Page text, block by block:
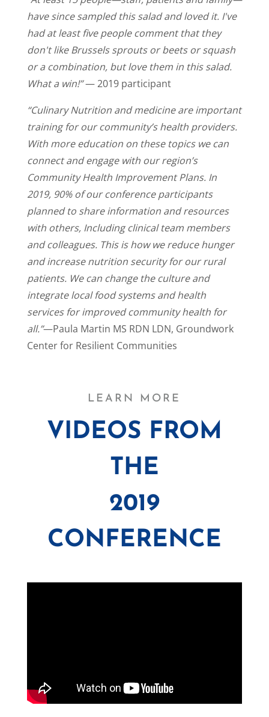
have since sampled this salad and loved it. I've
had at least five people comment that they
don't like Brussels sprouts or beets or squash
or a combination, but love them in this salad.
What a win!”— 2019 participant
“Culinary Nutrition and medicine are important
training for our community’s health providers.
With more education on these topics we can
connect and engage with our region’s
Community Health Improvement Plans. In
2019, 90% of our conference participants
planned to share information and resources
with others, Including clinical team members
and colleagues. This is how we reduce hunger
and increase nutrition security for our rural
patients. We can change the culture and
integrate local food systems and health
services for improved community health for
all.”—Paula Martin MS RDN LDN, Groundwork
Center for Resilient Communities
LEARN MORE
VIDEOS FROM
THE
2019
CONFERENCE